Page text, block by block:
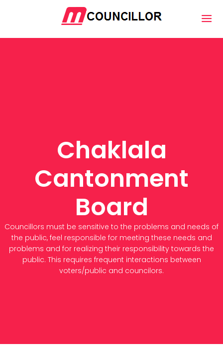
Chaklala
Cantonment
Board
Councillors must be sensitive to the problems and needs of
the public, feel responsible for meeting these needs and
problems and for realizing their responsibility towards the
public. This requires frequent interactions between
voters/public and councilors.